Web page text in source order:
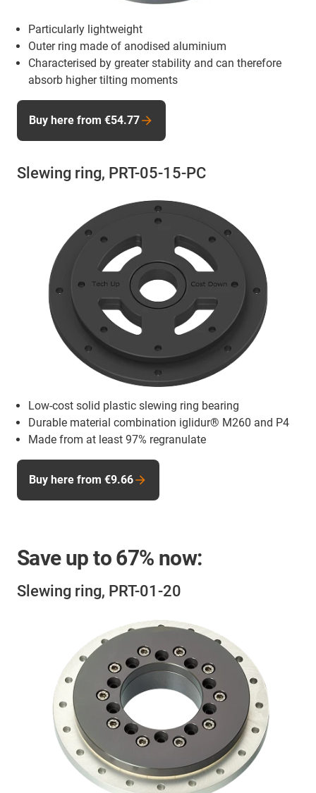
Particularly lightweight
Outer ring made of anodised aluminium
Characterised by greater stability and can therefore
absorb higher tilting moments
Buy here from €54.77
Slewing ring, PRT-05-15-PC
Low-cost solid plastic slewing ring bearing
Durable material combination iglidur® M260 and P4
Made from at least 97% regranulate
Buy here from €9.66
Save up to 67% now:
Slewing ring, PRT-01-20